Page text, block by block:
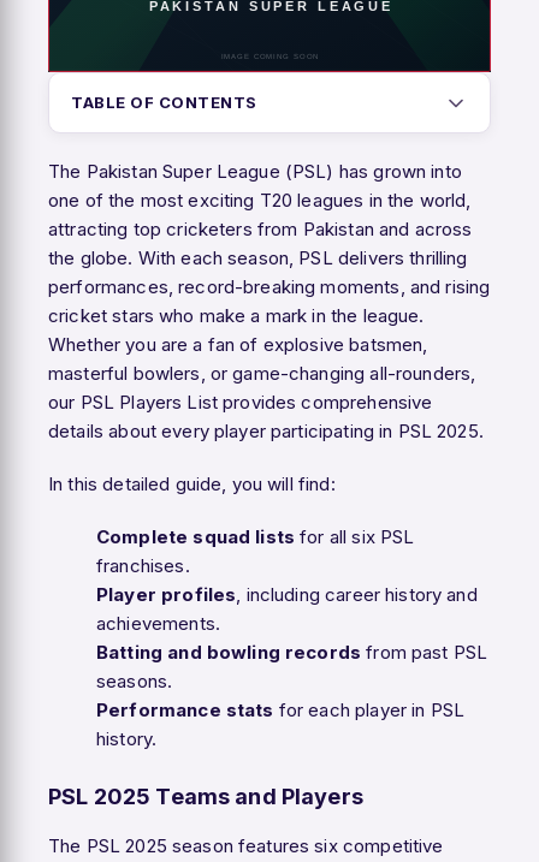
TABLE OF CONTENTS
The Pakistan Super League (PSL) has grown into
one of the most exciting T20 leagues in the world,
attracting top cricketers from Pakistan and across
the globe. With each season, PSL delivers thrilling
performances, record-breaking moments, and rising
cricket stars who make a mark in the league.
Whether you are a fan of explosive batsmen,
masterful bowlers, or game-changing all-rounders,
our PSL Players List provides comprehensive
details about every player participating in PSL 2025.
In this detailed guide, you will find:
Complete squad lists for all six PSL
franchises.
Player profiles, including career history and
achievements.
Batting and bowling records from past PSL
seasons.
Performance stats for each player in PSL
history.
PSL 2025 Teams and Players
The PSL 2025 season features six competitive